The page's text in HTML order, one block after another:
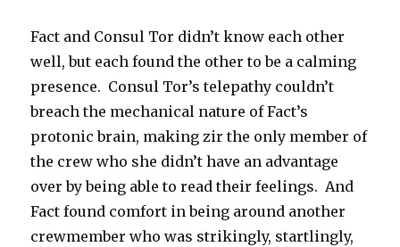
Fact and Consul Tor didn’t know each other
well, but each found the other to be a calming
presence. Consul Tor’s telepathy couldn’t
breach the mechanical nature of Fact’s
protonic brain, making zir the only member of
the crew who she didn’t have an advantage
over by being able to read their feelings. And
Fact found comfort in being around another
crewmember who was strikingly, startlingly,